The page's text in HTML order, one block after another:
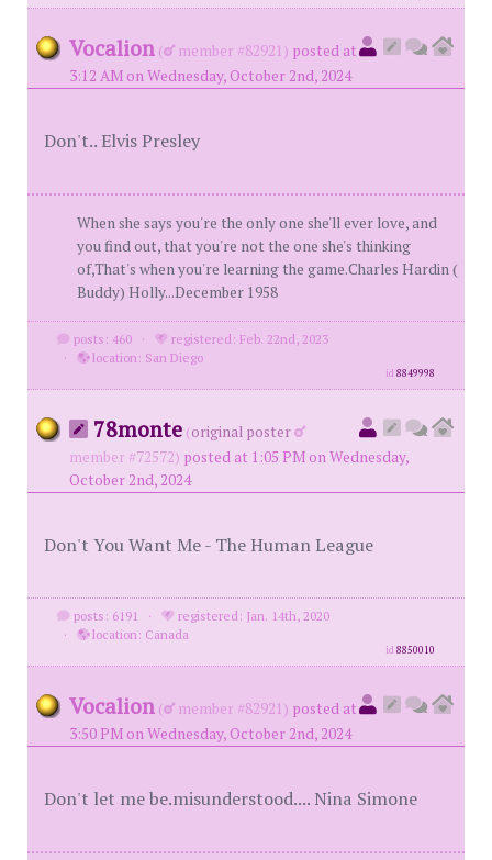
Vocalion ( member #82921) posted at
3:12 AM on Wednesday, October 2nd, 2024
Don't.. Elvis Presley
When she says you're the only one she'll ever love, and
you find out, that you're not the one she's thinking
of,That's when you're learning the game.Charles Hardin (
Buddy) Holly...December 1958
posts: 460 ·
registered: Feb. 22nd, 2023
·
location: San Diego
id8849998
78monte (original poster
member #72572) posted at 1:05 PM on Wednesday,
October 2nd, 2024
Don't You Want Me - The Human League
posts: 6191 ·
registered: Jan. 14th, 2020
·
location: Canada
id8850010
Vocalion ( member #82921) posted at
3:50 PM on Wednesday, October 2nd, 2024
Don't let me be.misunderstood.... Nina Simone